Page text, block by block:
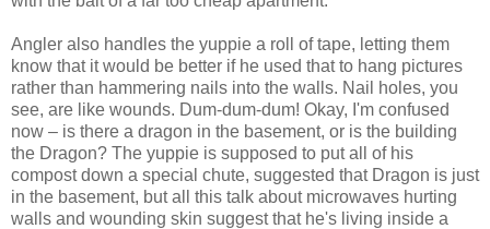
Angler also handles the yuppie a roll of tape, letting them
know that it would be better if he used that to hang pictures
rather than hammering nails into the walls. Nail holes, you
see, are like wounds. Dum-dum-dum! Okay, I'm confused
now – is there a dragon in the basement, or is the building
the Dragon? The yuppie is supposed to put all of his
compost down a special chute, suggested that Dragon is just
in the basement, but all this talk about microwaves hurting
walls and wounding skin suggest that he's living inside a